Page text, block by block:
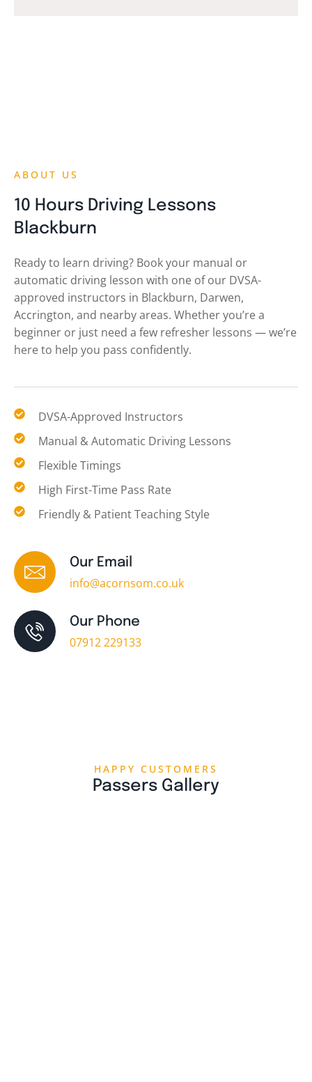
ABOUT US
10 Hours Driving Lessons
Blackburn
Ready to learn driving? Book your manual or
automatic driving lesson with one of our DVSA-
approved instructors in Blackburn, Darwen,
Accrington, and nearby areas. Whether you’re a
beginner or just need a few refresher lessons — we’re
here to help you pass confidently.
DVSA-Approved Instructors
Manual & Automatic Driving Lessons
Flexible Timings
High First-Time Pass Rate
Friendly & Patient Teaching Style
Our Email
info@acornsom.co.uk
Our Phone
07912 229133
HAPPY CUSTOMERS
Passers Gallery